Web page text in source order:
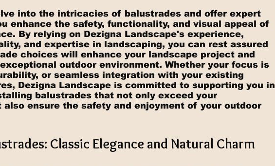
into the intricacies of balustrades and offer expert
enhance the safety, functionality, and visual appeal of
By relying on Dezigna Landscape's experience,
and expertise in landscaping, you can rest assured
choices will enhance your landscape project and
outdoor environment. Whether your focus is
or seamless integration with your existing
Dezigna Landscape is committed to supporting you in
balustrades that not only exceed your
ensure the safety and enjoyment of your outdoor
Classic Elegance and Natural Charm